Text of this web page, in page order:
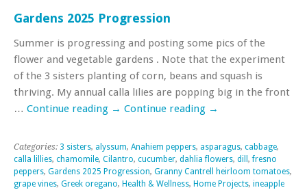
Gardens 2025 Progression
Summer is progressing and posting some pics of the
flower and vegetable gardens . Note that the experiment
of the 3 sisters planting of corn, beans and squash is
thriving. My annual calla lilies are popping big in the front
… Continue reading → Continue reading →
Categories: 3 sisters, alyssum, Anahiem peppers, asparagus, cabbage,
calla lillies, chamomile, Cilantro, cucumber, dahlia flowers, dill ,fresno
peppers, Gardens 2025 Progression, Granny Cantrell heirloom tomatoes,
grape vines, Greek oregano, Health & Wellness, Home Projects, ineapple